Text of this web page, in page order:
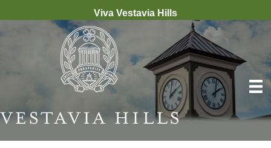
Viva Vestavia Hills